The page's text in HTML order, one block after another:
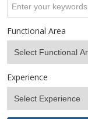
Functional Area
Experience